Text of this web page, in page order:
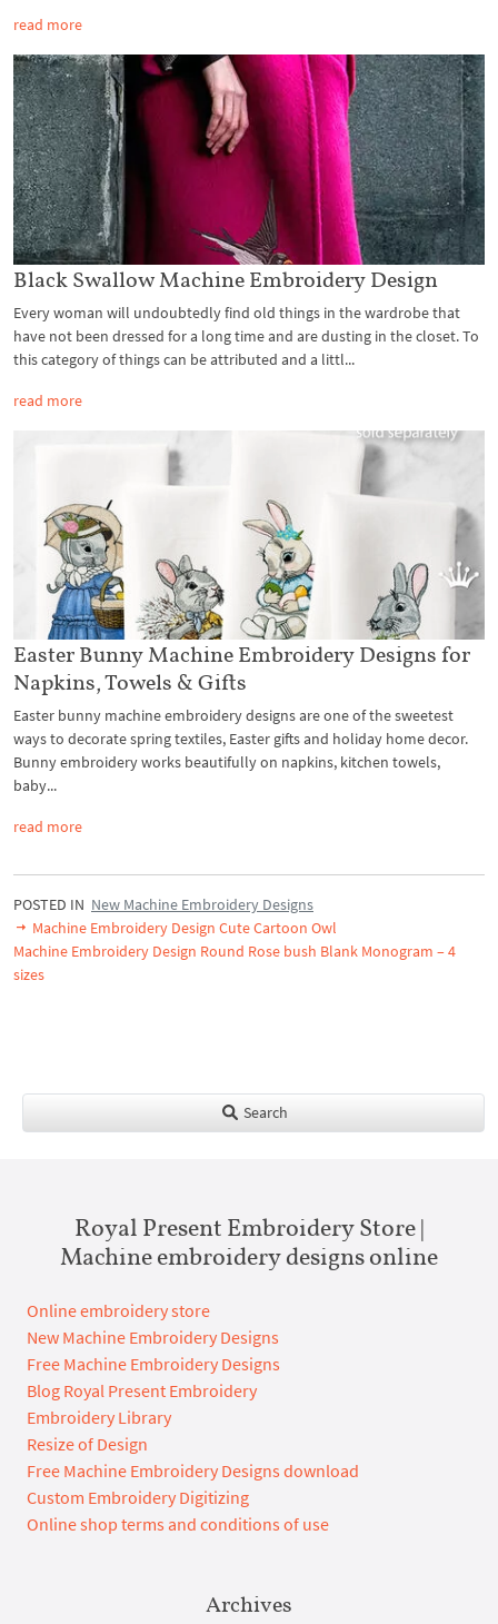
read more
Black Swallow Machine Embroidery Design
Every woman will undoubtedly find old things in the wardrobe that
have not been dressed for a long time and are dusting in the closet. To
this category of things can be attributed and a littl...
read more
Easter Bunny Machine Embroidery Designs for
Napkins, Towels & Gifts
Easter bunny machine embroidery designs are one of the sweetest
ways to decorate spring textiles, Easter gifts and holiday home decor.
Bunny embroidery works beautifully on napkins, kitchen towels,
baby...
read more
POSTED IN New Machine Embroidery Designs
Machine Embroidery Design Cute Cartoon Owl
Machine Embroidery Design Round Rose bush Blank Monogram – 4
sizes
Search
Royal Present Embroidery Store |
Machine embroidery designs online
Online embroidery store
New Machine Embroidery Designs
Free Machine Embroidery Designs
Blog Royal Present Embroidery
Embroidery Library
Resize of Design
Free Machine Embroidery Designs download
Custom Embroidery Digitizing
Online shop terms and conditions of use
Archives